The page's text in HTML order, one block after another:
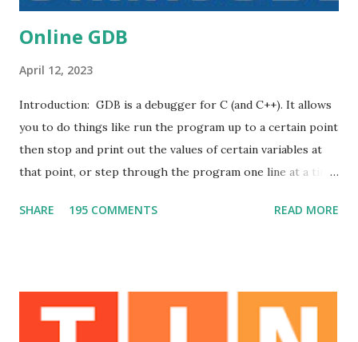
Online GDB
April 12, 2023
Introduction: GDB is a debugger for C (and C++). It allows
you to do things like run the program up to a certain point
then stop and print out the values of certain variables at
that point, or step through the program one line at a time
each line. DB online is an online compiler and debugger
world . Execution Plan: The teacher explains some topics
by using this debugger and given demonstration regarding
SHARE 195 COMMENTS READ MORE